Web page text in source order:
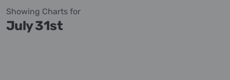
Showing Charts for
July 31st